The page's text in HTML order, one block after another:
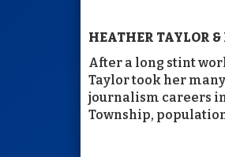
HEATHER TAYLOR
After a long stint
Taylor took her
journalism careers
Township,